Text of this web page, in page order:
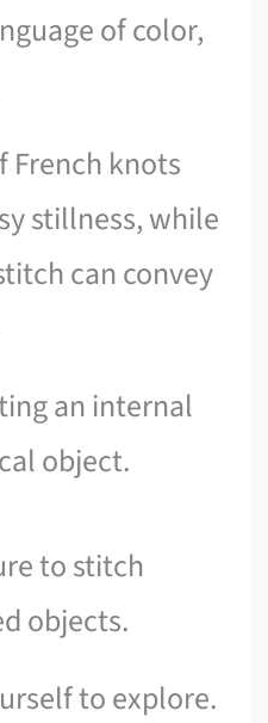
of color,
French knots
stillness, while
can convey
an internal
object.
to stitch
objects.
to explore.